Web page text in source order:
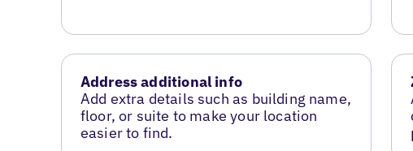
Address additional info
Add extra details such as building name,
floor, or suite to make your location
easier to find.